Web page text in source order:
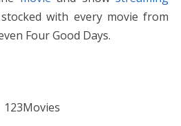
with every movie from
Four Good Days.